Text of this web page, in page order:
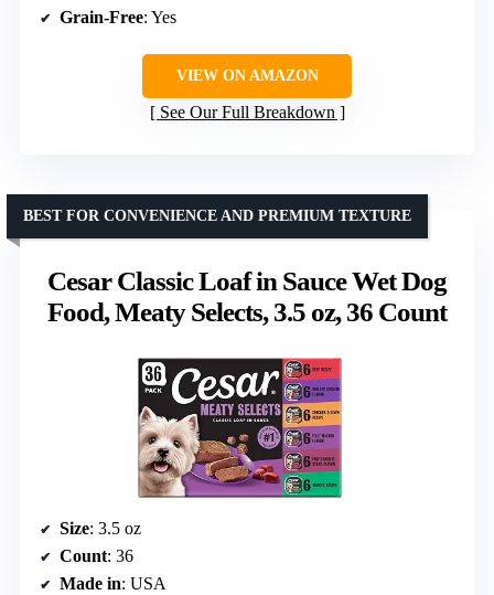
Grain-Free: Yes
VIEW ON AMAZON
See Our Full Breakdown
Cesar Classic Loaf in Sauce Wet Dog
Food, Meaty Selects, 3.5 oz, 36 Count
BEST FOR CONVENIENCE AND PREMIUM TEXTURE
Size: 3.5 oz
Count: 36
Made in: USA